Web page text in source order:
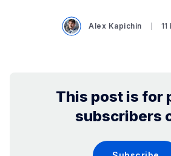
Alex Kapichin
This post is for
subscribers